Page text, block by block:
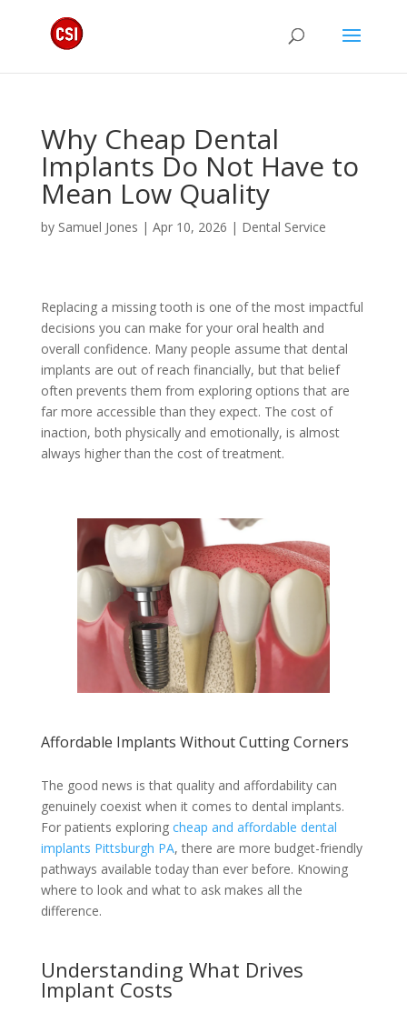
Why Cheap Dental
Implants Do Not Have to
Mean Low Quality
by Samuel Jones | Apr 10, 2026 | Dental Service
Replacing a missing tooth is one of the most impactful
decisions you can make for your oral health and
overall confidence. Many people assume that dental
implants are out of reach financially, but that belief
often prevents them from exploring options that are
far more accessible than they expect. The cost of
inaction, both physically and emotionally, is almost
always higher than the cost of treatment.
Affordable Implants Without Cutting Corners
The good news is that quality and affordability can
genuinely coexist when it comes to dental implants.
For patients exploring cheap and affordable dental
implants Pittsburgh PA, there are more budget-friendly
pathways available today than ever before. Knowing
where to look and what to ask makes all the
difference.
Understanding What Drives
Implant Costs